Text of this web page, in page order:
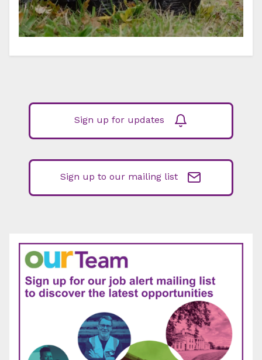
Sign up for updates
Sign up to our mailing list